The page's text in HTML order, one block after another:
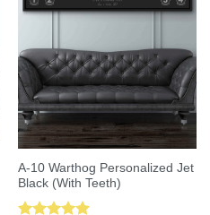
A-10 Warthog Personalized Jet
Black (With Teeth)